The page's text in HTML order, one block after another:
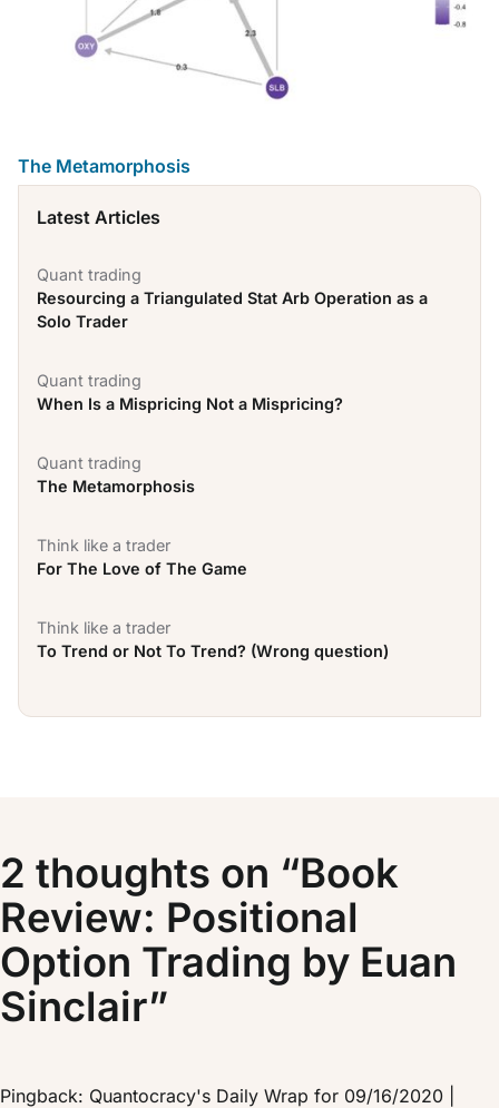
The Metamorphosis
Latest Articles
Quant trading
Resourcing a Triangulated Stat Arb Operation as a
Solo Trader
Quant trading
When Is a Mispricing Not a Mispricing?
Quant trading
The Metamorphosis
Think like a trader
For The Love of The Game
Think like a trader
To Trend or Not To Trend? (Wrong question)
2 thoughts on “Book
Review: Positional
Option Trading by Euan
Sinclair”
Pingback: Quantocracy's Daily Wrap for 09/16/2020 |